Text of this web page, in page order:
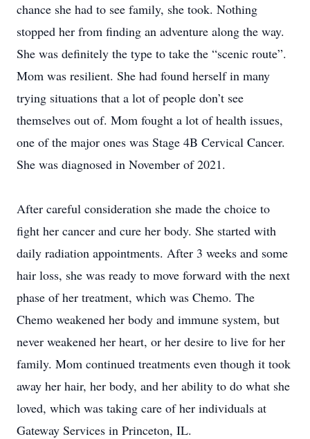
chance she had to see family, she took. Nothing
stopped her from finding an adventure along the way.
She was definitely the type to take the “scenic route”.
Mom was resilient. She had found herself in many
trying situations that a lot of people don’t see
themselves out of. Mom fought a lot of health issues,
one of the major ones was Stage 4B Cervical Cancer.
She was diagnosed in November of 2021.
After careful consideration she made the choice to
fight her cancer and cure her body. She started with
daily radiation appointments. After 3 weeks and some
hair loss, she was ready to move forward with the next
phase of her treatment, which was Chemo. The
Chemo weakened her body and immune system, but
never weakened her heart, or her desire to live for her
family. Mom continued treatments even though it took
away her hair, her body, and her ability to do what she
loved, which was taking care of her individuals at
Gateway Services in Princeton, IL.